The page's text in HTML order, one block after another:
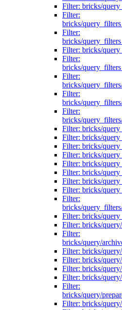
Filter: bricks/
Filter:
bricks/
Filter:
bricks/
Filter: bricks/
Filter:
bricks/
Filter:
bricks/
Filter:
bricks/
Filter:
bricks/
Filter: bricks/
Filter: bricks/
Filter: bricks/
Filter: bricks/
Filter: bricks/
Filter: bricks/
Filter: bricks/
Filter: bricks/
Filter:
bricks/
Filter: bricks/
Filter: bricks/
Filter:
bricks/query/
Filter: bricks/
Filter: bricks/
Filter: bricks/
Filter: bricks/
Filter:
bricks/query/
Filter: bricks/